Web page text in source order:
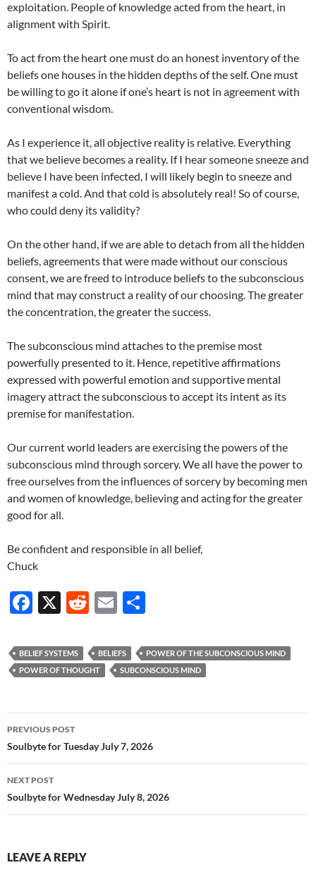
exploitation. People of knowledge acted from the heart, in
alignment with Spirit.
To act from the heart one must do an honest inventory of the
beliefs one houses in the hidden depths of the self. One must
be willing to go it alone if one’s heart is not in agreement with
conventional wisdom.
As I experience it, all objective reality is relative. Everything
that we believe becomes a reality. If I hear someone sneeze and
believe I have been infected, I will likely begin to sneeze and
manifest a cold. And that cold is absolutely real! So of course,
who could deny its validity?
On the other hand, if we are able to detach from all the hidden
beliefs, agreements that were made without our conscious
consent, we are freed to introduce beliefs to the subconscious
mind that may construct a reality of our choosing. The greater
the concentration, the greater the success.
The subconscious mind attaches to the premise most
powerfully presented to it. Hence, repetitive affirmations
expressed with powerful emotion and supportive mental
imagery attract the subconscious to accept its intent as its
premise for manifestation.
Our current world leaders are exercising the powers of the
subconscious mind through sorcery. We all have the power to
free ourselves from the influences of sorcery by becoming men
and women of knowledge, believing and acting for the greater
good for all.
Be confident and responsible in all belief,
Chuck
F
e
b
o
k
X
R
d
di
E
ail ar
e
BELIEF SYSTEMS BELIEFS
POWER OF THE SUBCONSCIOUS MIND
POWER OF THOUGHT
SUBCONSCIOUS MIND
Post
navigation
PREVIOUS POST
Soulbyte for Tuesday July 7, 2026
NEXT POST
Soulbyte for Wednesday July 8, 2026
LEAVE A REPLY